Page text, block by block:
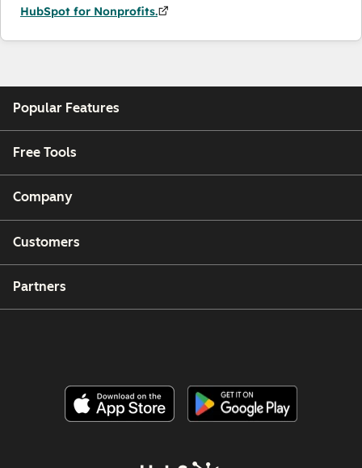
HubSpot for Nonprofits.
Popular Features
Free Tools
Company
Customers
Partners